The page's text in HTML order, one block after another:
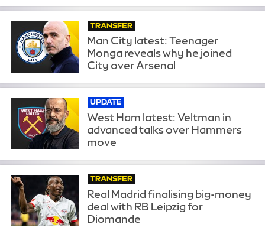
TRANSFER
Man City latest: Teenager
Monga reveals why he joined
City over Arsenal
UPDATE
West Ham latest: Veltman in
advanced talks over Hammers
move
TRANSFER
Real Madrid finalising big-money
deal with RB Leipzig for
Diomande